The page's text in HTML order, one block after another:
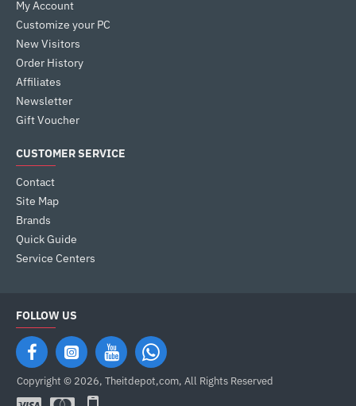
My Account
Customize your PC
New Visitors
Order History
Affiliates
Newsletter
Gift Voucher
CUSTOMER SERVICE
Contact
Site Map
Brands
Quick Guide
Service Centers
FOLLOW US
Copyright © 2026, Theitdepot,com, All Rights Reserved